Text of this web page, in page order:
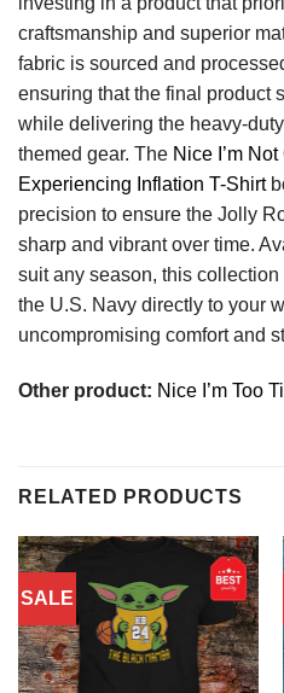
craftsmanship and superior
fabric is sourced and
ensuring that the final product
while delivering the heavy-
themed gear. The Nice I’m
Experiencing Inflation T-Shirt
precision to ensure the Jolly
sharp and vibrant over time.
suit any season, this
the U.S. Navy directly to your
uncompromising comfort and
Other product: Nice I’m Too
RELATED PRODUCTS
SALE